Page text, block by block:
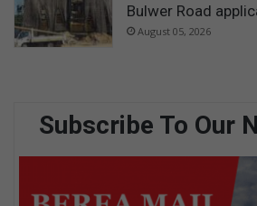
Bulwer Road
August 05, 2026
Subscribe To Our